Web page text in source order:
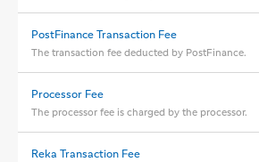
PostFinance Transaction Fee
The transaction fee deducted by PostFinance.
Processor Fee
The processor fee is charged by the processor.
Reka Transaction Fee